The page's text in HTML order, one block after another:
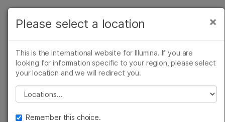
Learn
Company
×
Please select a location
This is the international website for Illumina. If you are
looking for information specific to your region, please select
your location and we will redirect you.
Please select a location
Remember this choice.
primary area of interest:
×
Cancer Research
Microbiology
Agrigenomics
Complex Disease
Clinical Oncology
Reproductive Health
Diseases